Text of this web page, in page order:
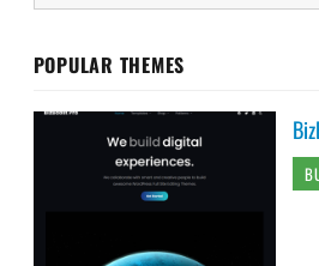
POPULAR THEMES